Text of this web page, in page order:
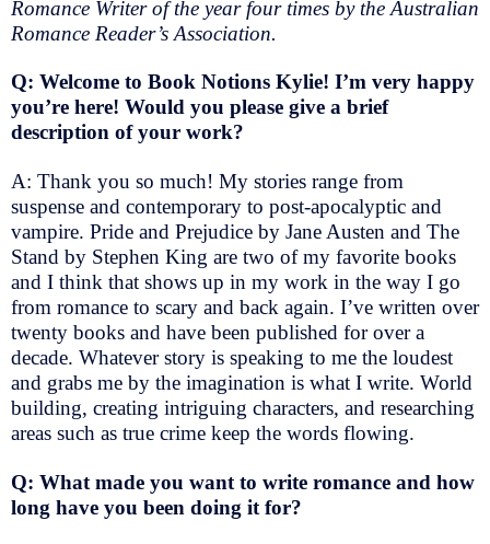
Romance Writer of the year four times by the Australian
Romance Reader’s Association.
Q: Welcome to Book Notions Kylie! I’m very happy
you’re here! Would you please give a brief
description of your work?
A: Thank you so much! My stories range from
suspense and contemporary to post-apocalyptic and
vampire. Pride and Prejudice by Jane Austen and The
Stand by Stephen King are two of my favorite books
and I think that shows up in my work in the way I go
from romance to scary and back again. I’ve written over
twenty books and have been published for over a
decade. Whatever story is speaking to me the loudest
and grabs me by the imagination is what I write. World
building, creating intriguing characters, and researching
areas such as true crime keep the words flowing.
Q: What made you want to write romance and how
long have you been doing it for?